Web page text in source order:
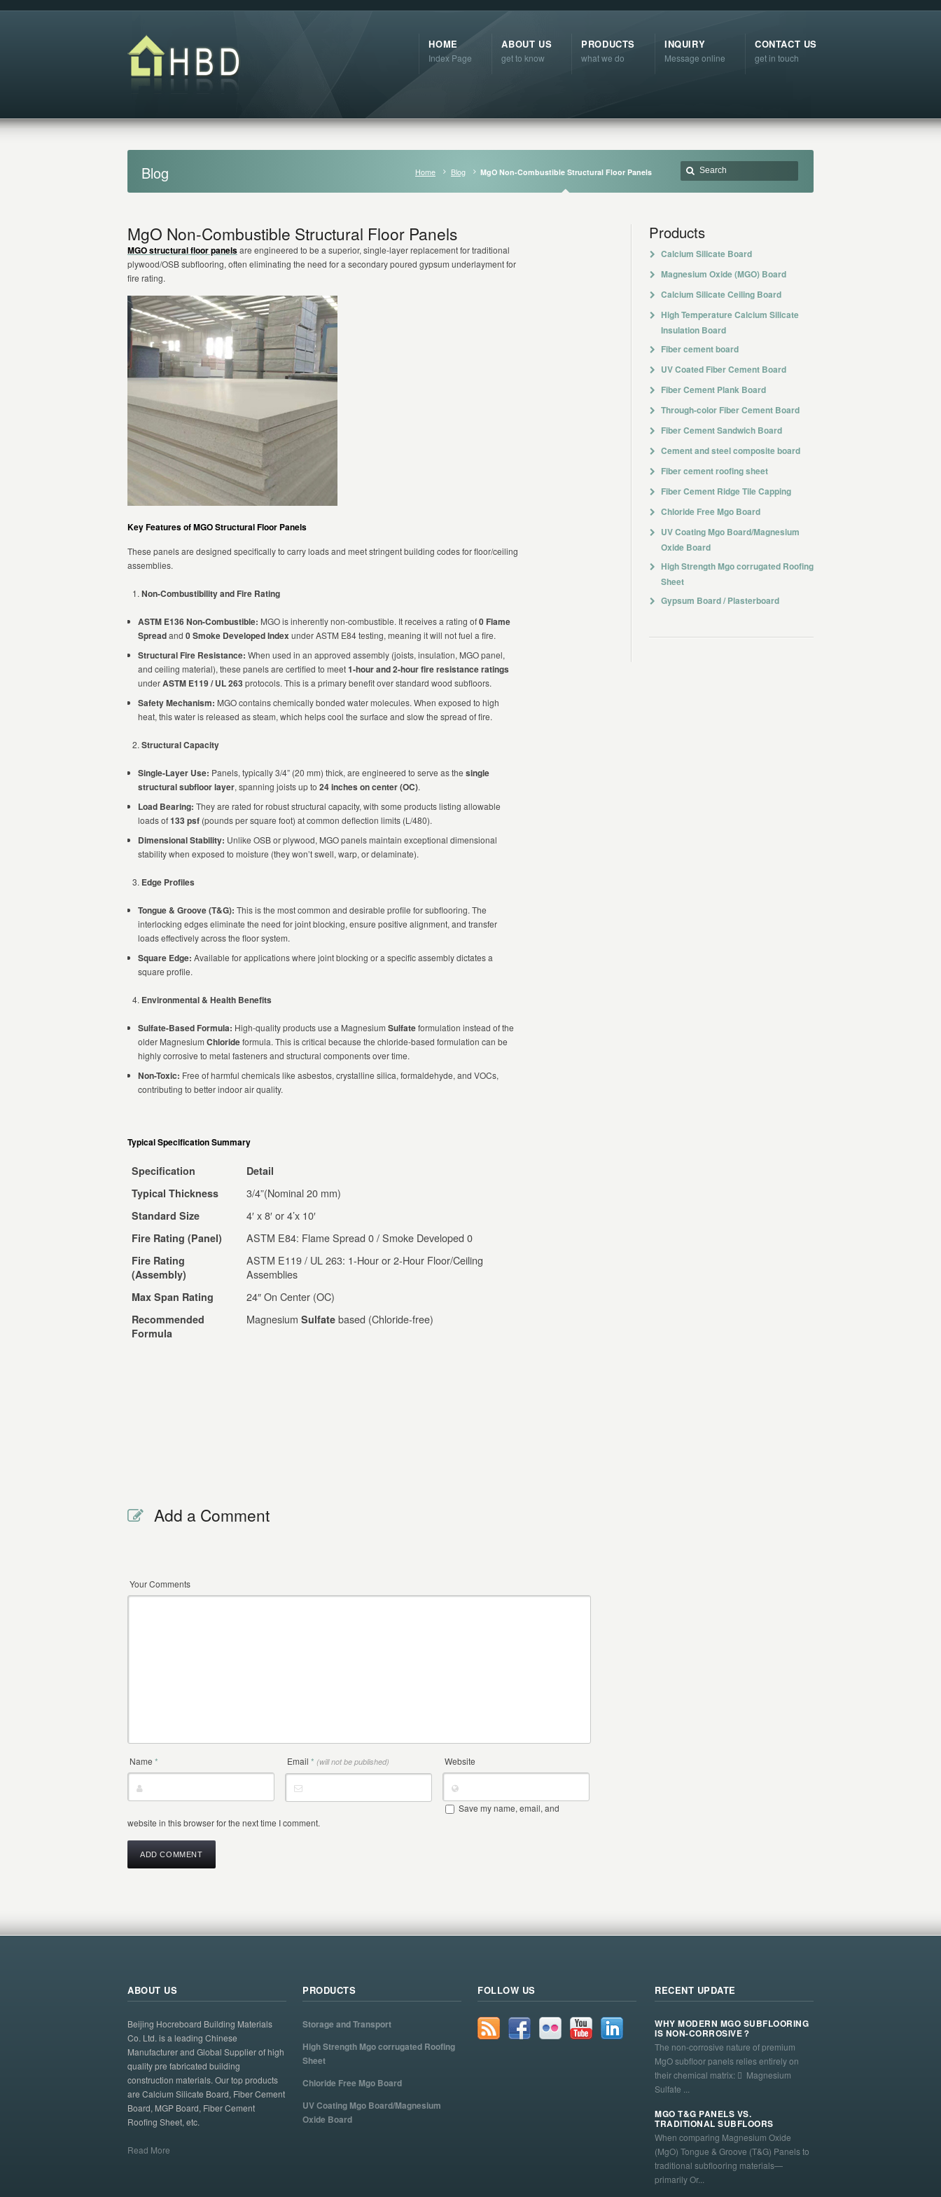
HOME
Index Page
ABOUT US
get to know
PRODUCTS
what we do
INQUIRY
Message online
CONTACT US
get in touch
Blog Home Blog MgO Non-Combustible Structural Floor Panels
MgO Non-Combustible Structural Floor Panels
MGO structural floor panelsare engineered to be a superior, single-layer replacement for traditional
plywood/OSB subflooring, often eliminating the need for a secondary poured gypsum underlayment for
fire rating.
Key Features of MGO Structural Floor Panels
These panels are designed specifically to carry loads and meet stringent building codes for floor/ceiling
assemblies.
Non-Combustibility and Fire Rating
ASTM E136 Non-Combustible: MGO is inherently non-combustible. It receives a rating of0 Flame
Spreadand 0 Smoke Developed Indexunder ASTM E84 testing, meaning it will not fuel a fire.
Structural Fire Resistance: When used in an approved assembly (joists, insulation, MGO panel,
and ceiling material), these panels are certified to meet1-hour and 2-hour fire resistance ratings
underASTM E119 / UL 263 protocols. This is a primary benefit over standard wood subfloors.
Safety Mechanism: MGO contains chemically bonded water molecules. When exposed to high
heat, this water is released as steam, which helps cool the surface and slow the spread of fire.
Structural Capacity
Single-Layer Use: Panels, typically 3/4” (20 mm) thick, are engineered to serve as the single
structural subfloor layer, spanning joists up to 24 inches on center (OC).
Load Bearing: They are rated for robust structural capacity, with some products listing allowable
loads of133 psf (pounds per square foot) at common deflection limits (L/480).
Dimensional Stability: Unlike OSB or plywood, MGO panels maintain exceptional dimensional
stability when exposed to moisture (they won’t swell, warp, or delaminate).
Edge Profiles
Tongue & Groove (T&G): This is the most common and desirable profile for subflooring. The
interlocking edges eliminate the need for joint blocking, ensure positive alignment, and transfer
loads effectively across the floor system.
Square Edge: Available for applications where joint blocking or a specific assembly dictates a
square profile.
Environmental & Health Benefits
Sulfate-Based Formula: High-quality products use a Magnesium Sulfateformulation instead of the
older Magnesium Chlorideformula. This is critical because the chloride-based formulation can be
highly corrosive to metal fasteners and structural components over time.
Non-Toxic: Free of harmful chemicals like asbestos, crystalline silica, formaldehyde, and VOCs,
contributing to better indoor air quality.
Typical Specification Summary
Specification
Detail
Typical Thickness
3/4”(Nominal 20 mm)
Standard Size 4′ x 8′ or 4’x 10′
Fire Rating (Panel) ASTM E84: Flame Spread 0 / Smoke Developed 0
Fire Rating
(Assembly)
ASTM E119 / UL 263: 1-Hour or 2-Hour Floor/Ceiling
Assemblies
Max Span Rating 24″ On Center (OC)
Recommended
Formula
Magnesium Sulfate based (Chloride-free)
Add a Comment
Your Comments
Name * Email * (will not be published) Website
Save my name, email, and
website in this browser for the next time I comment.
Products
Calcium Silicate Board
Magnesium Oxide (MGO) Board
Calcium Silicate Ceiling Board
High Temperature Calcium Silicate
Insulation Board
Fiber cement board
UV Coated Fiber Cement Board
Fiber Cement Plank Board
Through-color Fiber Cement Board
Fiber Cement Sandwich Board
Cement and steel composite board
Fiber cement roofing sheet
Fiber Cement Ridge Tile Capping
Chloride Free Mgo Board
UV Coating Mgo Board/Magnesium
Oxide Board
High Strength Mgo corrugated Roofing
Sheet
Gypsum Board / Plasterboard
ABOUT US
Beijing Hocreboard Building Materials
Co. Ltd. is a leading Chinese
Manufacturer and Global Supplier of high
quality pre fabricated building
construction materials. Our top products
are Calcium Silicate Board, Fiber Cement
Board, MGP Board, Fiber Cement
Roofing Sheet, etc.
Read More
PRODUCTS
Storage and Transport
High Strength Mgo corrugated Roofing
Sheet
Chloride Free Mgo Board
UV Coating Mgo Board/Magnesium
Oxide Board
FOLLOW US RECENT UPDATE
WHY MODERN MGO SUBFLOORING
IS NON-CORROSIVE？
The non-corrosive nature of premium
MgO subfloor panels relies entirely on
their chemical matrix:  Magnesium
Sulfate ...
MGO T&G PANELS VS.
TRADITIONAL SUBFLOORS
When comparing Magnesium Oxide
(MgO) Tongue & Groove (T&G) Panels to
traditional subflooring materials—
primarily Or...